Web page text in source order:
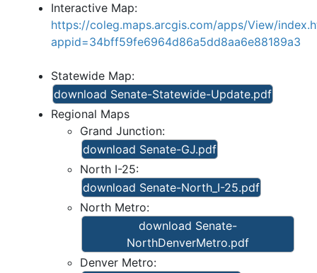
Interactive Map:
https://coleg.maps.arcgis.com/apps/View/
appid=34bff59fe6964d86a5dd8aa6e88189a3
Statewide Map:
download Senate-Statewide-Update.pdf
Regional Maps
Grand Junction:
download Senate-GJ.pdf
North I-25:
download Senate-North_I-25.pdf
North Metro:
download Senate-
NorthDenverMetro.pdf
Denver Metro: